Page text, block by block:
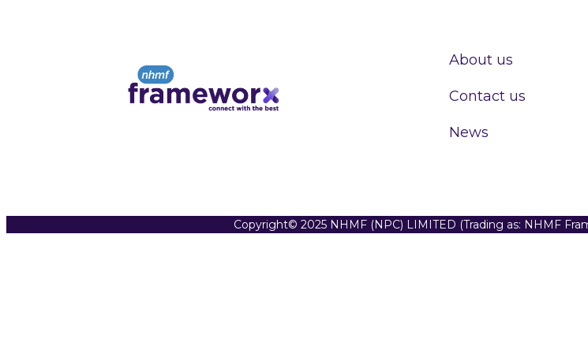
About us
Contact us
News
Copyright© 2025 NHMF (NPC) LIMITED (Trading as: NHMF